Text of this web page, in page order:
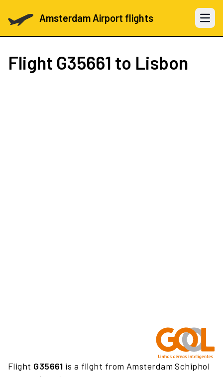
Amsterdam Airport flights Open
Flight G35661 to Lisbon
Flight G35661 is a flight from Amsterdam Schiphol